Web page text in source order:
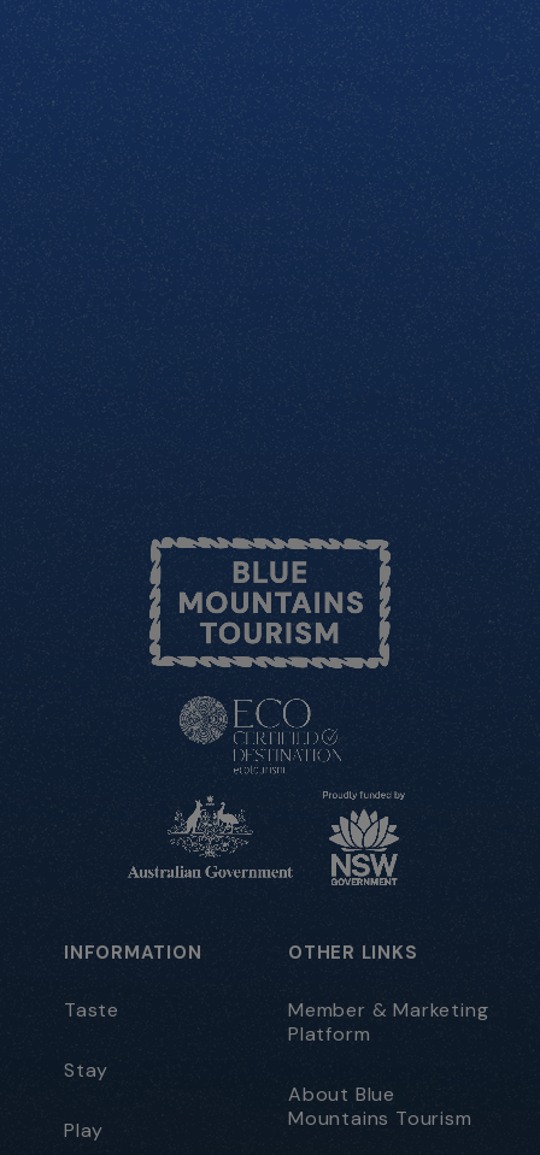
INFORMATION
Taste
Stay
Play
OTHER LINKS
Member & Marketing
Platform
About Blue
Mountains Tourism